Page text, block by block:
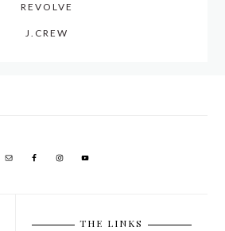
REVOLVE
J.CREW
THE LINKS